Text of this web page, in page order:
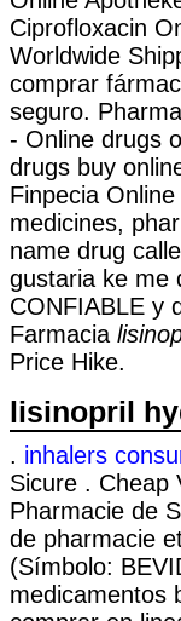
Ciprofloxacin
Worldwide
comprar
seguro.
- Online drugs
drugs buy
Finpecia
medicines,
name drug
gustaria ke me
CONFIABLE y
Farmacia
Price Hike.
lisinopril
. inhalers
Sicure . Cheap
Pharmacie de
de pharmacie
(Símbolo:
medicamentos